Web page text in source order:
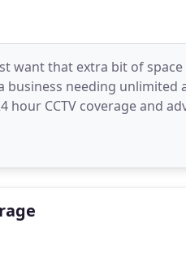
want that extra bit of
business needing unlimited
hour CCTV coverage and
Storage